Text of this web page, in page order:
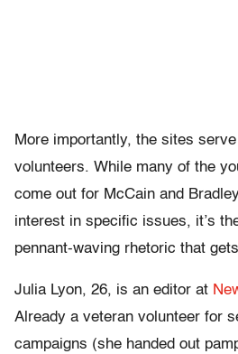
More importantly, the sites
volunteers. While many of the
come out for McCain and
interest in specific issues, it’s
pennant-waving rhetoric that
Julia Lyon, 26, is an editor at
Already a veteran volunteer for
campaigns (she handed out